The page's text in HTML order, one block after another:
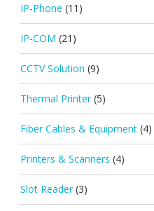
IP-Phone (11)
IP-COM (21)
CCTV Solution (9)
Thermal Printer (5)
Fiber Cables & Equipment (4)
Printers & Scanners (4)
Slot Reader (3)